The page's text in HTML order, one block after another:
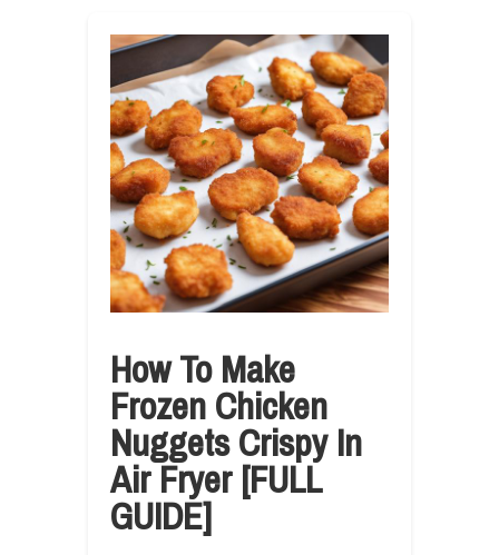
How To Make
Frozen Chicken
Nuggets Crispy In
Air Fryer [FULL
GUIDE]